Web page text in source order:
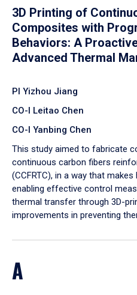
3D Printing of
Composites with
Behaviors: A
Advanced Thermal
PI Yizhou Jiang
CO-I Leitao Chen
CO-I Yanbing Chen
​This study aimed to fabricate
continuous carbon fibers
(CCFRTC), in a way that
enabling effective control
thermal transfer through 3D-
improvements in preventing
A